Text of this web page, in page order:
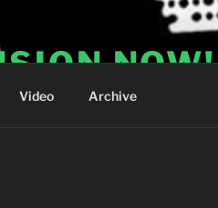
NOW!
Video Archive